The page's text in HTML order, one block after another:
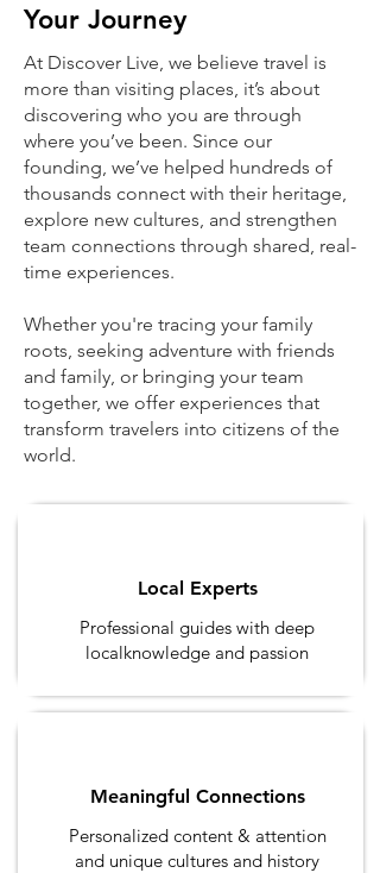
Your Journey
At Discover Live, we believe travel is
more than visiting places, it’s about
discovering who you are through
where you’ve been. Since our
founding, we’ve helped hundreds of
thousands connect with their heritage,
explore new cultures, and strengthen
team connections through shared, real-
time experiences.
Whether you're tracing your family
roots, seeking adventure with friends
and family, or bringing your team
together, we offer experiences that
transform travelers into citizens of the
world.
Local Experts
Professional guides with deep
localknowledge and passion
Meaningful Connections
Personalized content & attention
and unique cultures and history